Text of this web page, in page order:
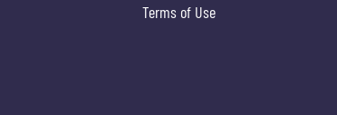
Terms of Use